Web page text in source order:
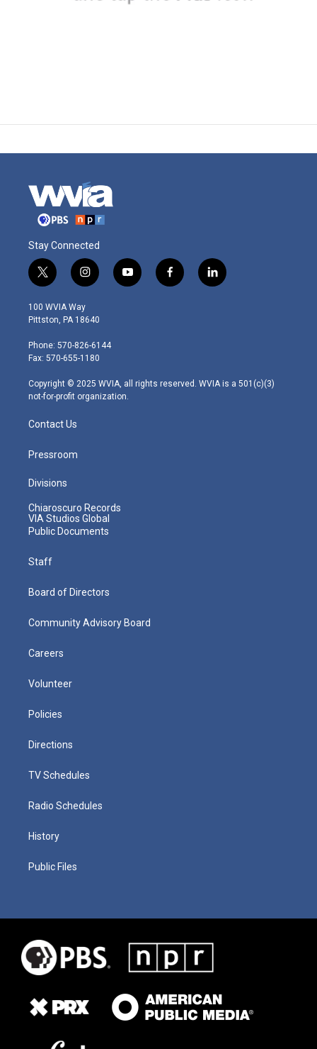
Stay Connected
t
w
i
t
e
r
i
n
s
t
g
r
m
y
o
f
a
l
i
100 WVIA Way
Pittston, PA 18640
Phone: 570-826-6144
Fax: 570-655-1180
Copyright © 2025 WVIA, all rights reserved. WVIA is a 501(c)(3)
not-for-profit organization.
Contact Us
Pressroom
Divisions
Chiaroscuro Records
VIA Studios Global
Public Documents
Staff
Board of Directors
Community Advisory Board
Careers
Volunteer
Policies
Directions
TV Schedules
Radio Schedules
History
Public Files